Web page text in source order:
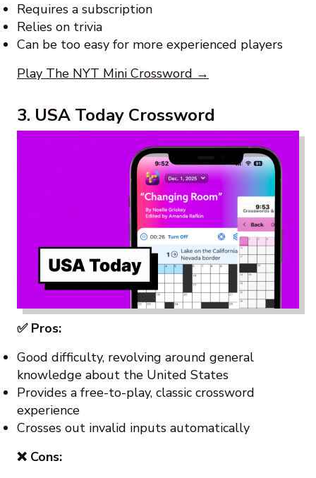
Requires a subscription
Relies on trivia
Can be too easy for more experienced players
Play The NYT Mini Crossword →
3. USA Today Crossword
✅ Pros:
Good difficulty, revolving around general
knowledge about the United States
Provides a free-to-play, classic crossword
experience
Crosses out invalid inputs automatically
❌ Cons: